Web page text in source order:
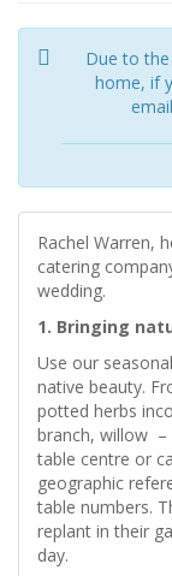
Due to
home, if
Rachel Warren,
catering
wedding.
1. Bringing
Use our
native beauty.
potted herbs
branch, willow –
table centre or
geographic
table numbers.
replant in their
day.